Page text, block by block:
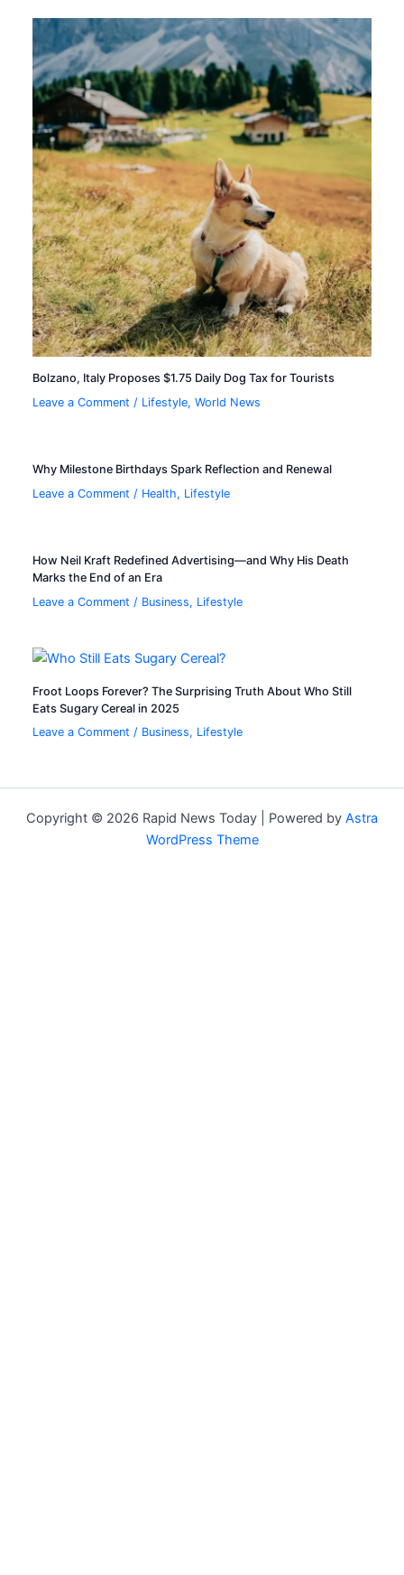
Bolzano, Italy Proposes $1.75 Daily Dog Tax for Tourists
Leave a Comment / Lifestyle,World News
Why Milestone Birthdays Spark Reflection and Renewal
Leave a Comment / Health, Lifestyle
How Neil Kraft Redefined Advertising—and Why His Death
Marks the End of an Era
Leave a Comment / Business, Lifestyle
Froot Loops Forever? The Surprising Truth About Who Still
Eats Sugary Cereal in 2025
Leave a Comment / Business, Lifestyle
Copyright © 2026 Rapid News Today | Powered by Astra
WordPress Theme